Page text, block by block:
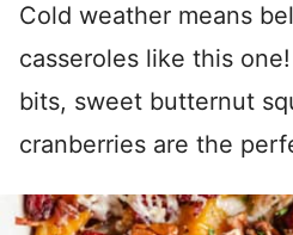
Cold weather means
casseroles like this
bits, sweet butternut
cranberries are the